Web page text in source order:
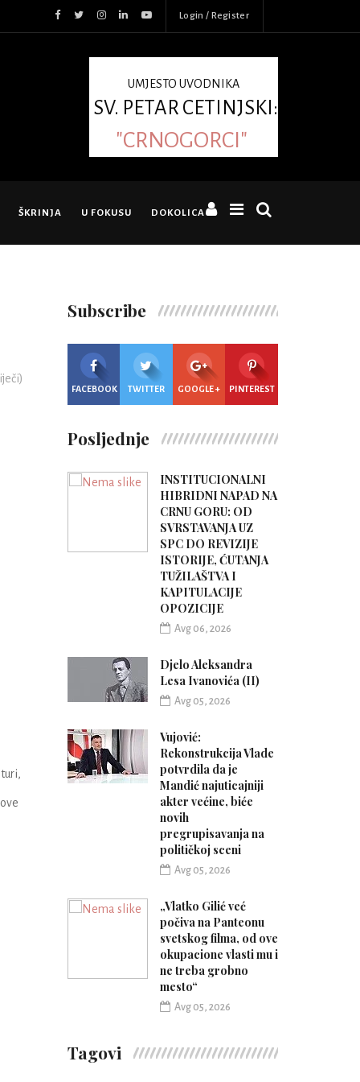
Login / Register
UMJESTO UVODNIKA
SV. PETAR CETINJSKI:
"CRNOGORCI"
ŠKRINJA U FOKUSU DOKOLICA
Subscribe
FACEBOOK TWITTER GOOGLE + PINTEREST
Posljednje
INSTITUCIONALNI
HIBRIDNI NAPAD NA
CRNU GORU: OD
SVRSTAVANJA UZ
SPC DO REVIZIJE
ISTORIJE, ĆUTANJA
TUŽILAŠTVA I
KAPITULACIJE
OPOZICIJE
Avg 06, 2026
Djelo Aleksandra
Lesa Ivanovića (II)
Avg 05, 2026
Vujović:
Rekonstrukcija Vlade
potvrdila da je
Mandić najuticajniji
akter većine, biće
novih
pregrupisavanja na
političkoj sceni
Avg 05, 2026
„Vlatko Gilić već
počiva na Panteonu
svetskog filma, od ove
okupacione vlasti mu i
ne treba grobno
mesto“
Avg 05, 2026
Tagovi